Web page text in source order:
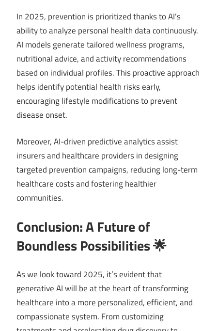
In 2025, prevention is prioritized thanks to AI’s
ability to analyze personal health data continuously.
AI models generate tailored wellness programs,
nutritional advice, and activity recommendations
based on individual profiles. This proactive approach
helps identify potential health risks early,
encouraging lifestyle modifications to prevent
disease onset.
Moreover, AI-driven predictive analytics assist
insurers and healthcare providers in designing
targeted prevention campaigns, reducing long-term
healthcare costs and fostering healthier
communities.
Conclusion: A Future of
Boundless Possibilities 🌟
As we look toward 2025, it’s evident that
generative AI will be at the heart of transforming
healthcare into a more personalized, efficient, and
compassionate system. From customizing